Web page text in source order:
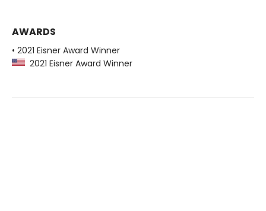
AWARDS
• 2021 Eisner Award Winner
2021 Eisner Award Winner